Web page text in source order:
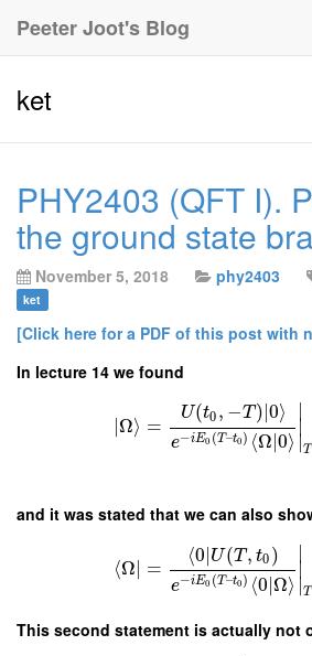
Peeter Joot's Blog
ket
PHY2403 (QFT I).
the ground state
November 5, 2018 phy2403
ket
[Click here for a PDF of this post with
In lecture 14 we found
∣Ω⟩ =
U(t0 , −T ) 0⟩
e−iE0 (T–t0 ) ⟨Ω |0⟩ ∣
∣
T
and it was stated that we can also
⟨Ω =
⟨0∣U(T , t0 )
e−iE0 (T–t0 ) ⟨0|Ω⟩ ∣
∣
T
This second statement is actually not